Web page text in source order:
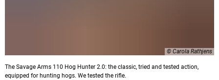
© Carola Rathjens
The Savage Arms 110 Hog Hunter 2.0: the classic, tried and tested action,
equipped for hunting hogs. We tested the rifle.